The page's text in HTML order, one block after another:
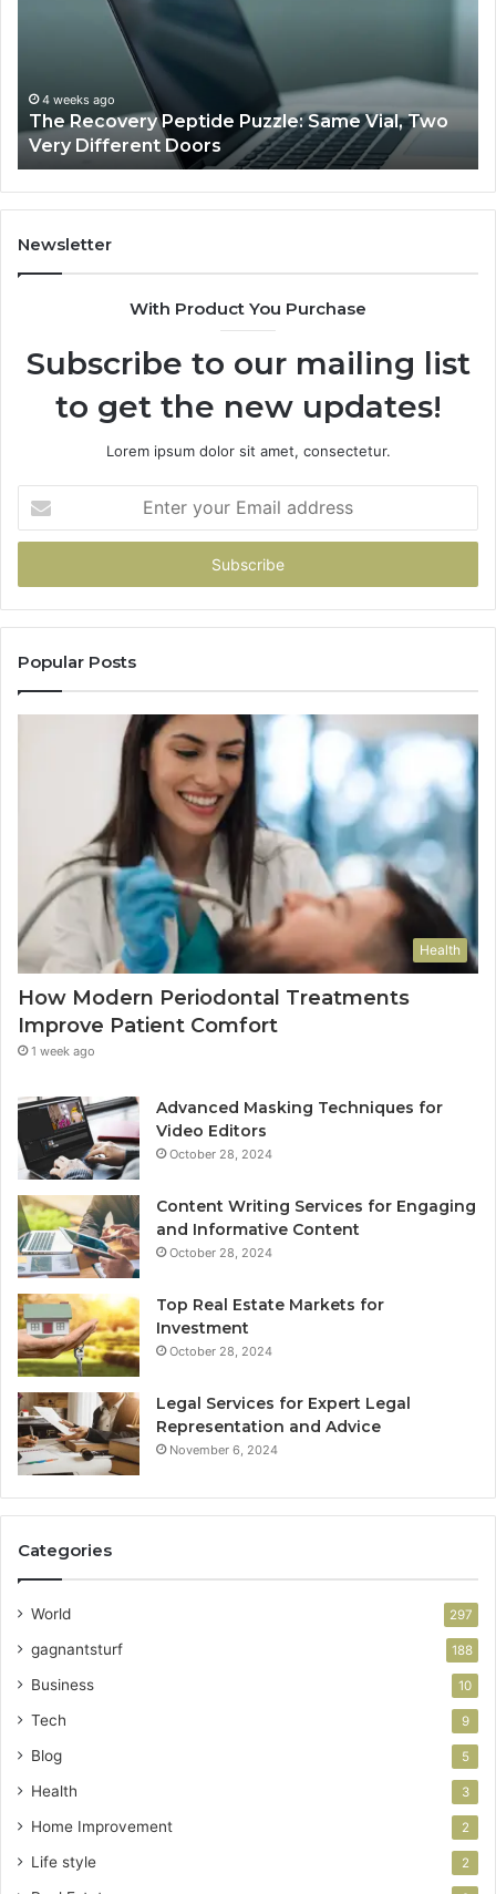
Very
Different
Doors
4 weeks ago
The Recovery Peptide Puzzle: Same Vial, Two
Very Different Doors
Newsletter
With Product You Purchase
Subscribe to our mailing list
to get the new updates!
Lorem ipsum dolor sit amet, consectetur.
your
Email
Popular Posts
Health
How Modern Periodontal Treatments
Improve Patient Comfort
1 week ago
Advanced Masking Techniques for
Video Editors
October 28, 2024
Content Writing Services for Engaging
and Informative Content
October 28, 2024
Top Real Estate Markets for
Investment
October 28, 2024
Legal Services for Expert Legal
Representation and Advice
November 6, 2024
Categories
World 297
gagnantsturf 188
Business 10
Tech 9
Blog 5
Health 3
Home Improvement 2
Life style 2